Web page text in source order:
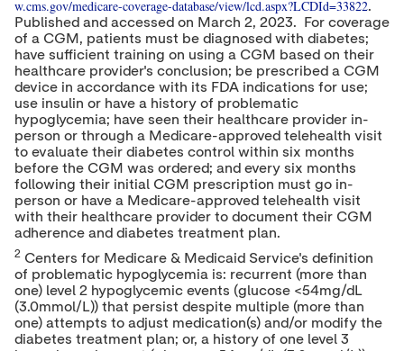
w.cms.gov/medicare-coverage-database/view/lcd.aspx?LCDId=33822.
Published and accessed on March 2, 2023. For coverage
of a CGM, patients must be diagnosed with diabetes;
have sufficient training on using a CGM based on their
healthcare provider's conclusion; be prescribed a CGM
device in accordance with its FDA indications for use;
use insulin or have a history of problematic
hypoglycemia; have seen their healthcare provider in-
person or through a Medicare-approved telehealth visit
to evaluate their diabetes control within six months
before the CGM was ordered; and every six months
following their initial CGM prescription must go in-
person or have a Medicare-approved telehealth visit
with their healthcare provider to document their CGM
adherence and diabetes treatment plan.
2Centers for Medicare & Medicaid Service's definition
of problematic hypoglycemia is: recurrent (more than
one) level 2 hypoglycemic events (glucose <54mg/dL
(3.0mmol/L)) that persist despite multiple (more than
one) attempts to adjust medication(s) and/or modify the
diabetes treatment plan; or, a history of one level 3